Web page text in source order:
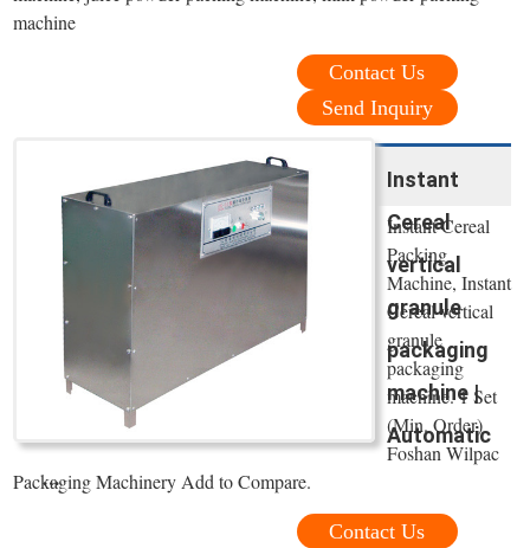
machine
Contact Us
Send Inquiry
Instant
Cereal
vertical
granule
packaging
machine |
Automatic
...
Instant Cereal
Packing
Machine, Instant
Cereal vertical
granule
packaging
machine. 1 Set
(Min. Order)
Foshan Wilpac
Packaging Machinery Add to Compare.
Contact Us